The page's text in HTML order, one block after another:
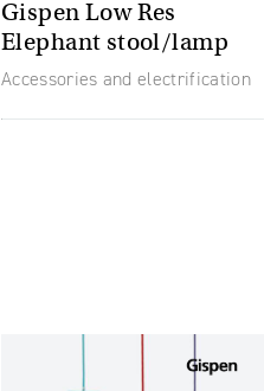
Gispen Low Res
Elephant stool/lamp
Accessories and electrification